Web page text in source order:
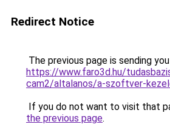
Redirect Notice
The previous page is sending
https://www.faro3d.hu/
cam2/altalanos/a-szoftver-
If you do not want to visit that
the previous page.